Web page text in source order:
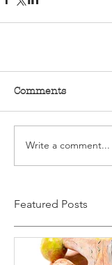
Comments
Write a comment...
Featured Posts